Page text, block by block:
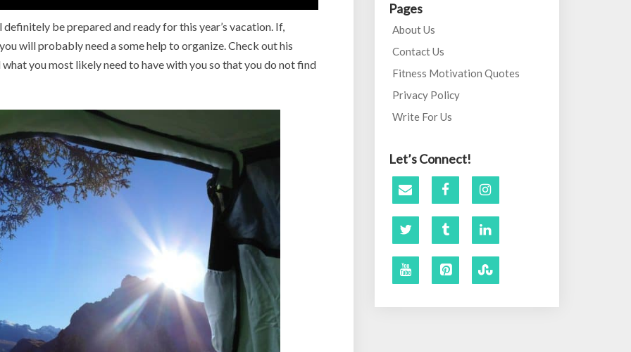
be prepared and ready for this year’s vacation. If,
will probably need a some help to organize. Check out his
you most likely need to have with you so that you do not find
Pages
About Us
Contact Us
Fitness Motivation Quotes
Privacy Policy
Write For Us
Let’s Connect!